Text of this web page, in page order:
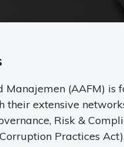
Manajemen (AAFM) is
their extensive
Risk &
Practices